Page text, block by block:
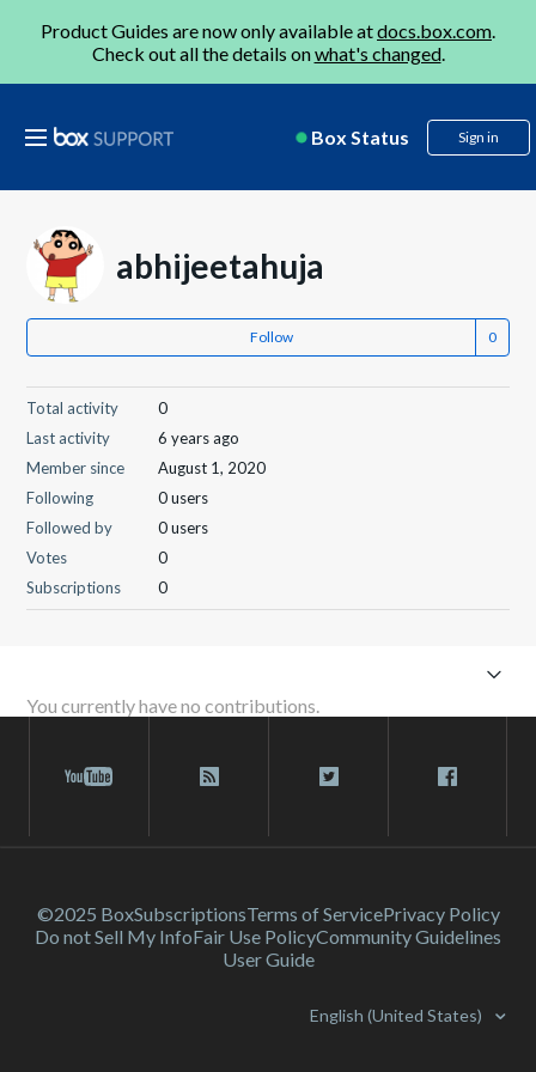
Product Guides are now only available atdocs.box.com.
Check out all the details onwhat's changed.
Box Status Sign in
abhijeetahuja
Follow
Total activity
0
Last activity
6 years ago
Member since
August 1, 2020
Following
0 users
Followed by
0 users
Votes
0
Subscriptions
0
You currently have no contributions.
©2025 BoxSubscriptionsTerms of ServicePrivacy Policy
Do not Sell My InfoFair Use PolicyCommunity Guidelines
User Guide
English (United States)